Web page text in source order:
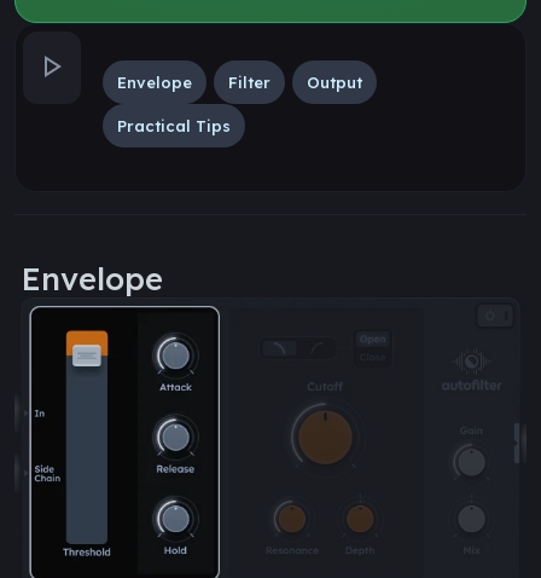
Envelope Filter Output
Practical Tips
Envelope